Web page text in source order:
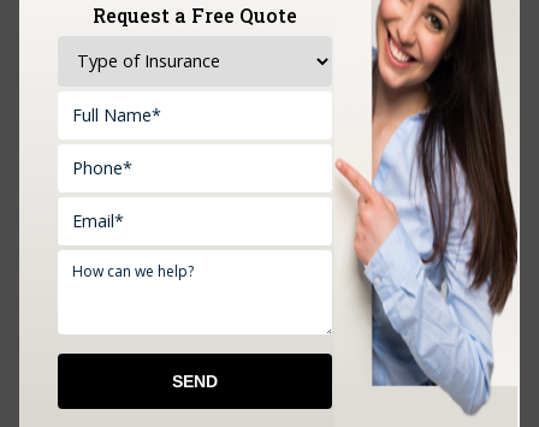
Upload Documents:
Request a Free Quote